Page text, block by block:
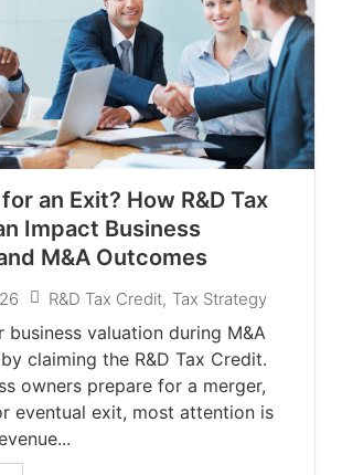
an Exit? How R&D Tax
Impact Business
M&A Outcomes
R&D Tax Credit, Tax Strategy
business valuation during M&A
claiming the R&D Tax Credit.
owners prepare for a merger,
eventual exit, most attention is